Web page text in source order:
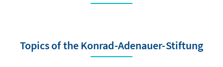
Topics of the Konrad-Adenauer-Stiftung